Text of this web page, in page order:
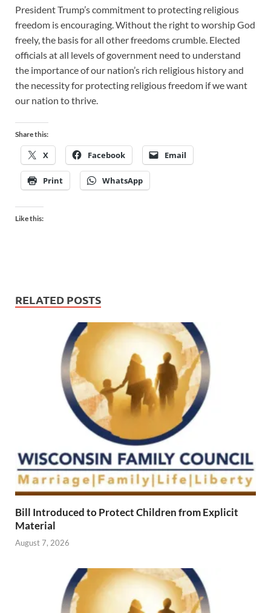
President Trump’s commitment to protecting religious
freedom is encouraging. Without the right to worship God
freely, the basis for all other freedoms crumble. Elected
officials at all levels of government need to understand
the importance of our nation’s rich religious history and
the necessity for protecting religious freedom if we want
our nation to thrive.
Share this:
X Facebook Email
Print WhatsApp
Like this:
RELATED POSTS
Bill Introduced to Protect Children from Explicit
Material
August 7, 2026